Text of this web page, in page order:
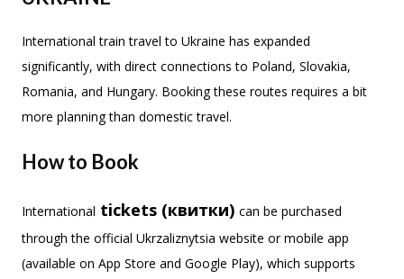
International train travel to Ukraine has expanded
significantly, with direct connections to Poland, Slovakia,
Romania, and Hungary. Booking these routes requires a bit
more planning than domestic travel.
How to Book
International tickets (квитки) can be purchased
through the official Ukrzaliznytsia website or mobile app
(available on App Store and Google Play), which supports